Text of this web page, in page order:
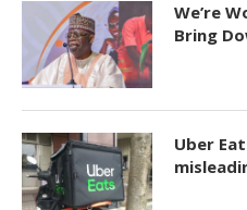
We’re
Bring
Uber